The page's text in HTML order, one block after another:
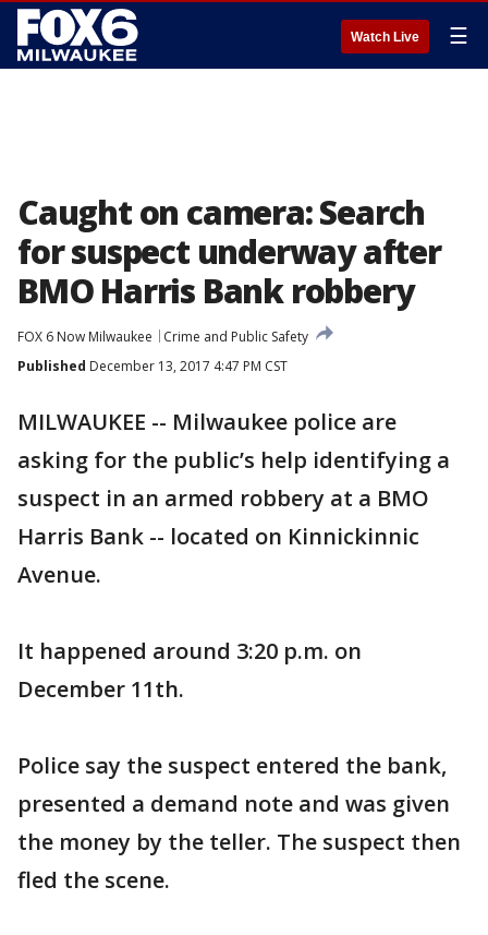
Watch Live ☰
Caught on camera: Search
for suspect underway after
BMO Harris Bank robbery
FOX 6 Now Milwaukee
Crime and Public Safety
Published December 13, 2017 4:47 PM CST
MILWAUKEE -- Milwaukee police are
asking for the public’s help identifying a
suspect in an armed robbery at a BMO
Harris Bank -- located on Kinnickinnic
Avenue.
It happened around 3:20 p.m. on
December 11th.
Police say the suspect entered the bank,
presented a demand note and was given
the money by the teller. The suspect then
fled the scene.